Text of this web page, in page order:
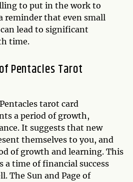
to put in the work to
reminder that even small
lead to significant
time.
Pentacles Tarot
tarot card
a period of growth,
It suggests that new
themselves to you, and
of growth and learning. This
time of financial success
The Sun and Page of